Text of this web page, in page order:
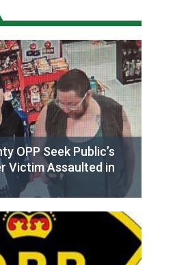
OPP Seek Public’s
Victim Assaulted in